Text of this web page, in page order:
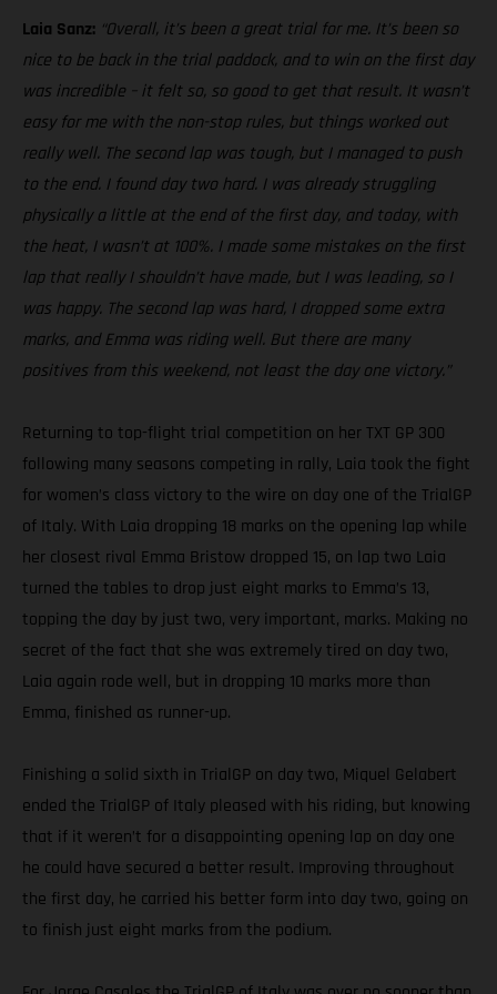
Laia Sanz: “Overall, it’s been a great trial for me. It’s been so
nice to be back in the trial paddock, and to win on the first day
was incredible – it felt so, so good to get that result. It wasn’t
easy for me with the non-stop rules, but things worked out
really well. The second lap was tough, but I managed to push
to the end. I found day two hard. I was already struggling
physically a little at the end of the first day, and today, with
the heat, I wasn’t at 100%. I made some mistakes on the first
lap that really I shouldn’t have made, but I was leading, so I
was happy. The second lap was hard, I dropped some extra
marks, and Emma was riding well. But there are many
positives from this weekend, not least the day one victory.”
Returning to top-flight trial competition on her TXT GP 300
following many seasons competing in rally, Laia took the fight
for women’s class victory to the wire on day one of the TrialGP
of Italy. With Laia dropping 18 marks on the opening lap while
her closest rival Emma Bristow dropped 15, on lap two Laia
turned the tables to drop just eight marks to Emma’s 13,
topping the day by just two, very important, marks. Making no
secret of the fact that she was extremely tired on day two,
Laia again rode well, but in dropping 10 marks more than
Emma, finished as runner-up.
Finishing a solid sixth in TrialGP on day two, Miquel Gelabert
ended the TrialGP of Italy pleased with his riding, but knowing
that if it weren’t for a disappointing opening lap on day one
he could have secured a better result. Improving throughout
the first day, he carried his better form into day two, going on
to finish just eight marks from the podium.